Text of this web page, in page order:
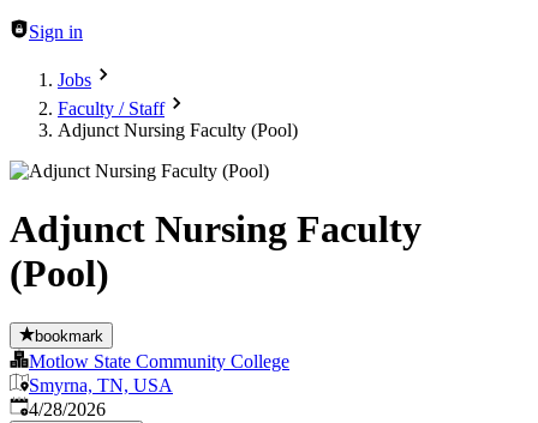
Sign in
Jobs
Faculty / Staff
Adjunct Nursing Faculty (Pool)
Adjunct Nursing Faculty
(Pool)
bookmark
Motlow State Community College
Smyrna, TN, USA
Published:
4/28/2026